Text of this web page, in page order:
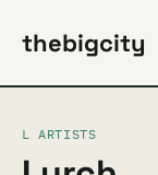
thebigcity
L ARTISTS